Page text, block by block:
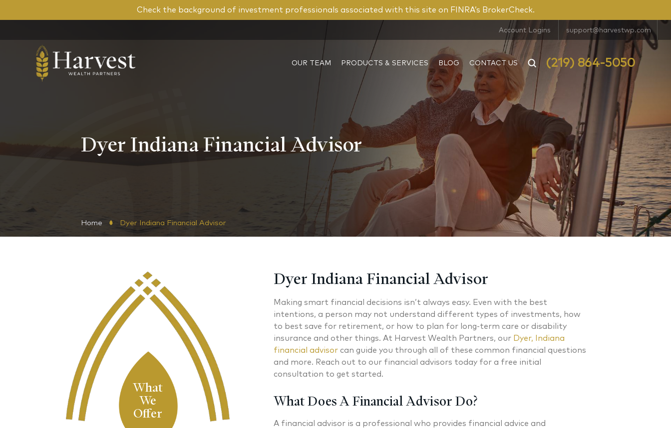
Check the background of investment professionals associated with this site on FINRA’s BrokerCheck.
Account Logins support@harvestwp.com
OUR TEAM PRODUCTS & SERVICES BLOG CONTACT US (219) 864-5050
Dyer Indiana Financial Advisor
Home Dyer Indiana Financial Advisor
Dyer Indiana Financial Advisor
Making smart financial decisions isn’t always easy. Even with the best
intentions, a person may not understand different types of investments, how
to best save for retirement, or how to plan for long-term care or disability
insurance and other things. At Harvest Wealth Partners, our Dyer, Indiana
financial advisorcan guide you through all of these common financial questions
and more. Reach out to our financial advisors today for a free initial
consultation to get started.
What Does A Financial Advisor Do?
A financial advisor is a professional who provides financial advice and
What
We
Offer